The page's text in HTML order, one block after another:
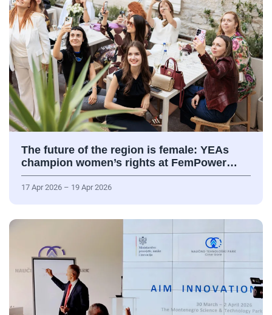
The future of the region is female: YEAs
champion women’s rights at FemPower…
17 Apr 2026 – 19 Apr 2026